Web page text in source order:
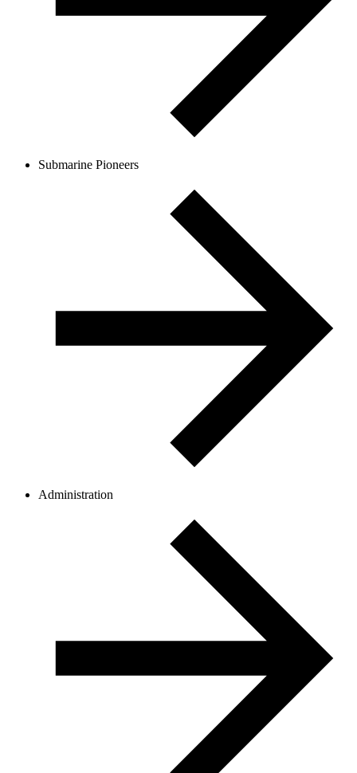
Submarine Pioneers
Administration